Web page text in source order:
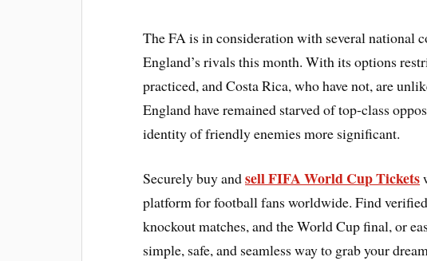
The FA is in consideration with several national
England’s rivals this month. With its options
practiced, and Costa Rica, who have not, are
England have remained starved of top-class
identity of friendly enemies more significant.
Securely buy andsell FIFA World Cup Tickets
platform for football fans worldwide. Find
knockout matches, and the World Cup final, or
simple, safe, and seamless way to grab your